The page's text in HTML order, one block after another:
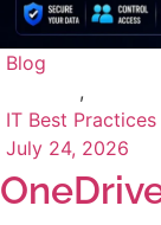
Blog
,
IT Best Practices
July 24, 2026